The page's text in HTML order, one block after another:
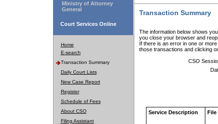
Ministry of Attorney
General
Court Services Online
Home
E-search
Transaction Summary
Daily Court Lists
New Case Report
Register
Schedule of Fees
About CSO
Filing Assistant
Transaction Summary
The information below shows
you close your browser and
If there is an error in one or
those transactions and clicking
CSO
Service Description File